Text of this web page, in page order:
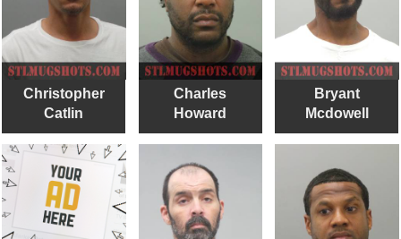
Christopher
Catlin
Charles
Howard
Bryant
Mcdowell